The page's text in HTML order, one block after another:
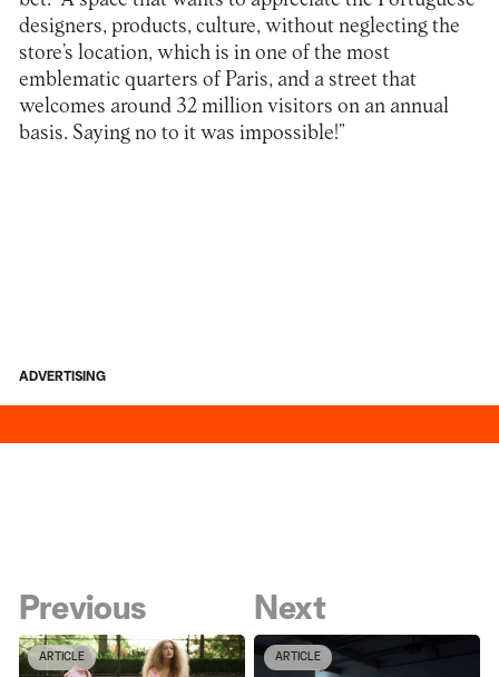
designers, products, culture, without neglecting the
store’s location, which is in one of the most
emblematic quarters of Paris, and a street that
welcomes around 32 million visitors on an annual
basis. Saying no to it was impossible!”
ADVERTISING
Previous
ARTICLE
Next
ARTICLE